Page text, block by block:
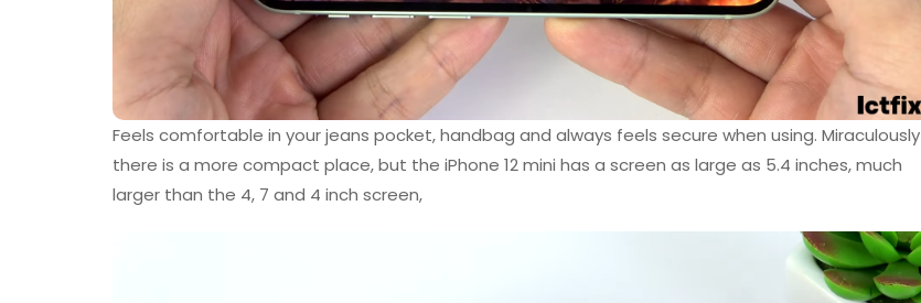
Feels comfortable in your jeans pocket, handbag and always feels secure when using. Miraculously
there is a more compact place, but the iPhone 12 mini has a screen as large as 5.4 inches, much
larger than the 4, 7 and 4 inch screen,